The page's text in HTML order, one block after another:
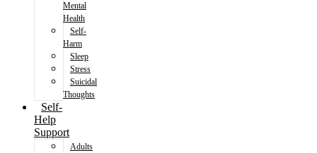
Mental
Health
Self-
Harm
Sleep
Stress
Suicidal
Thoughts
Self-
Help
Support
Adults